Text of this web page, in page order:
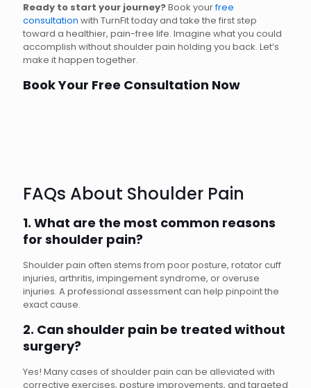
Ready to start your journey?Book yourfree
consultation with TurnFit today and take the first step
toward a healthier, pain-free life. Imagine what you could
accomplish without shoulder pain holding you back. Let’s
make it happen together.
Book Your Free Consultation Now
FAQs About Shoulder Pain
1. What are the most common reasons
for shoulder pain?
Shoulder pain often stems from poor posture, rotator cuff
injuries, arthritis, impingement syndrome, or overuse
injuries. A professional assessment can help pinpoint the
exact cause.
2. Can shoulder pain be treated without
surgery?
Yes! Many cases of shoulder pain can be alleviated with
corrective exercises, posture improvements, and targeted